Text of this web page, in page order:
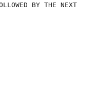
BY THE NEXT